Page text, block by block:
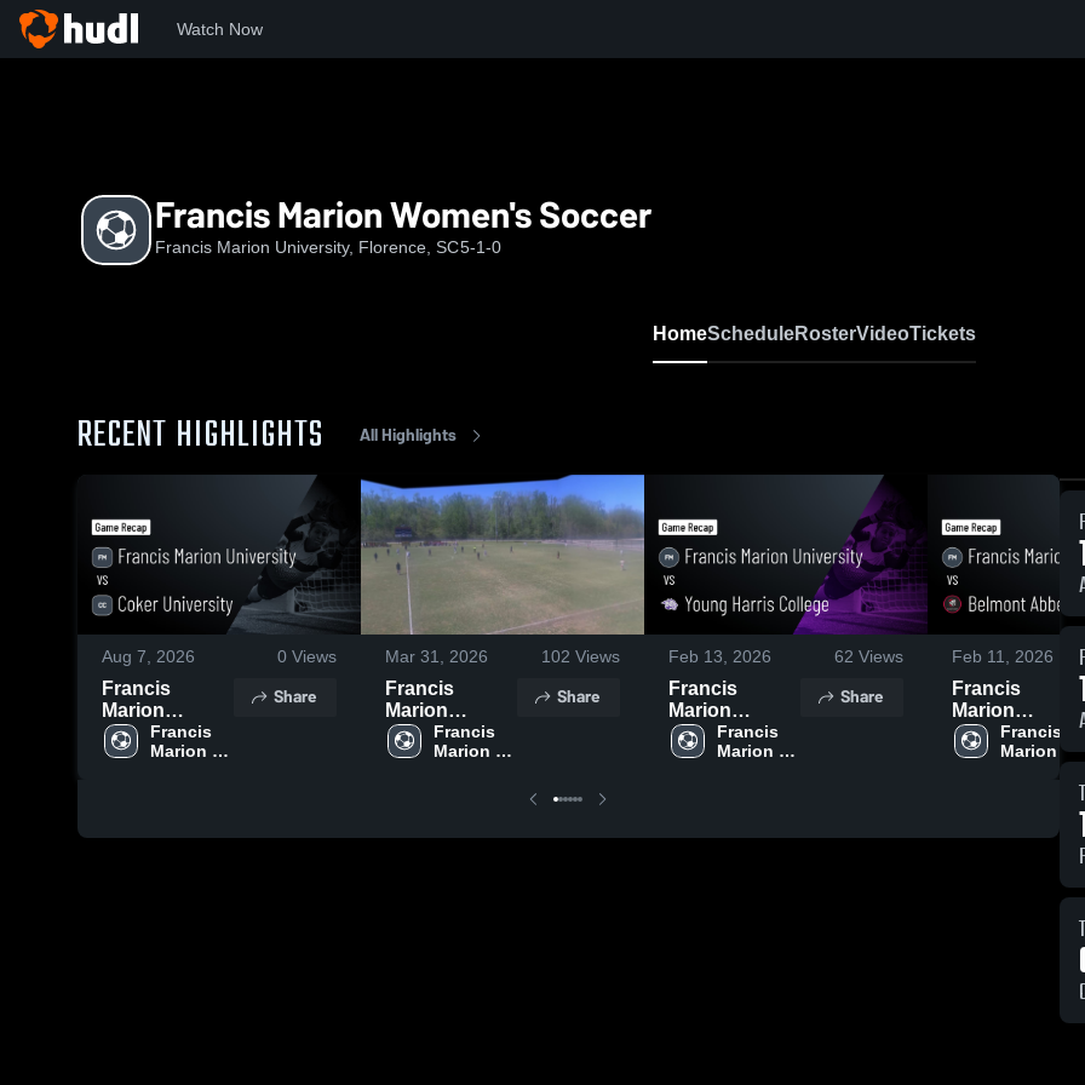
Watch Now
Francis Marion Women's Soccer
Francis Marion University, Florence, SC5-1-0
HomeScheduleRosterVideoTickets
RECENT HIGHLIGHTS All Highlights
Aug 7, 2026 0 Views
Francis
Marion
University vs
Coker
Francis
Marion
Share
Mar 31, 2026 102 Views
Francis
Marion
University vs
Coker
Francis
Marion
Share
Feb 13, 2026 62 Views
Francis
Marion
University vs
Young Harris
Francis
Marion
Share
Feb 11, 2026
Francis
Marion
University vs
Belmont
Game Recap •
Oct 11, 2025
Francis
Marion